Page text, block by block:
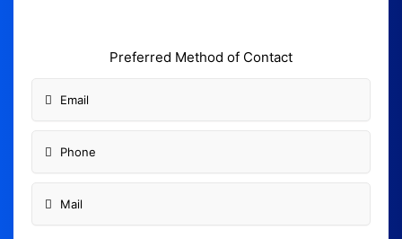
Preferred Method of Contact
Email
Phone
Mail